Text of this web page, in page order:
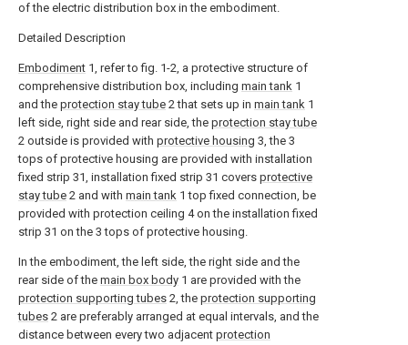
of the electric distribution box in the embodiment.
Detailed Description
Embodiment 1, refer to fig. 1-2, a protective structure of
comprehensive distribution box, including main tank 1
and the protection stay tube 2 that sets up in main tank 1
left side, right side and rear side, the protection stay tube
2 outside is provided with protective housing 3, the 3
tops of protective housing are provided with installation
fixed strip 31, installation fixed strip 31 covers protective
stay tube 2 and with main tank 1 top fixed connection, be
provided with protection ceiling 4 on the installation fixed
strip 31 on the 3 tops of protective housing.
In the embodiment, the left side, the right side and the
rear side of the main box body 1 are provided with the
protection supporting tubes 2, the protection supporting
tubes 2 are preferably arranged at equal intervals, and the
distance between every two adjacent protection